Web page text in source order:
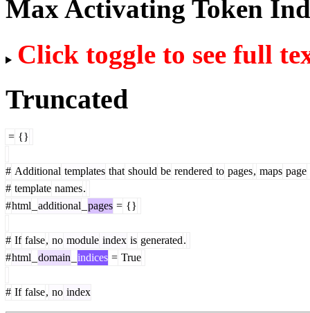
Max Activating Token
Click toggle to see full
Truncated
= {}
# Additional templates that should be rendered to pages, maps page
# template names.
#html additional pages = {}
# If false, no module index is generated.
#html domain indices = True
# If false, no index